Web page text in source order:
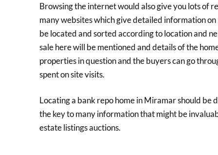
Browsing the internet would also give you lots of
many websites which give detailed information
be located and sorted according to location and
sale here will be mentioned and details of the
properties in question and the buyers can go
spent on site visits.
Locating a bank repo home in Miramar should be
the key to many information that might be
estate listings auctions.